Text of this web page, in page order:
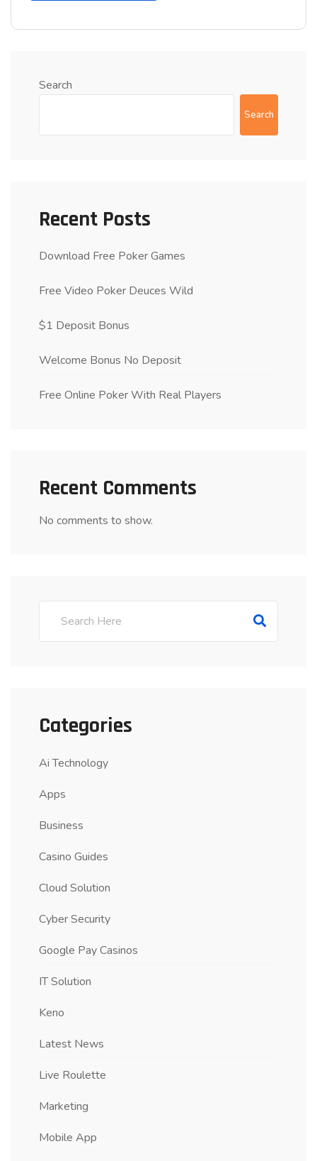
Search
Search
Recent Posts
Download Free Poker Games
Free Video Poker Deuces Wild
$1 Deposit Bonus
Welcome Bonus No Deposit
Free Online Poker With Real Players
Recent Comments
No comments to show.
Categories
Ai Technology
Apps
Business
Casino Guides
Cloud Solution
Cyber Security
Google Pay Casinos
IT Solution
Keno
Latest News
Live Roulette
Marketing
Mobile App